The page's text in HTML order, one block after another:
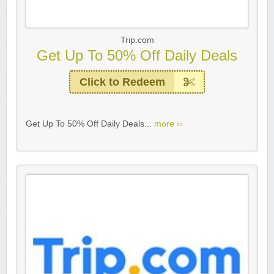
Trip.com
Get Up To 50% Off Daily Deals
Click to Redeem
Get Up To 50% Off Daily Deals... more ››